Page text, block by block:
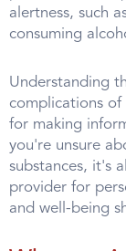
alertness, such
consuming
Understanding
complications of
for making
you're unsure
substances, it's
provider for
and well-being